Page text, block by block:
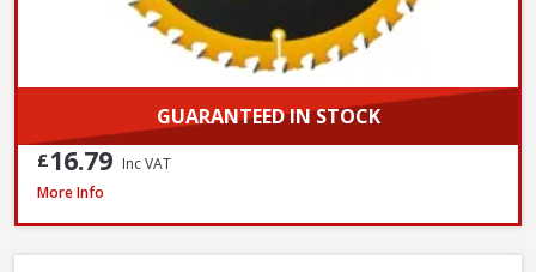
GUARANTEED IN STOCK
£16.79 Inc VAT
DeWalt DNBT1850GZ Galvanised Brad Nail, 18G x 50mm, Box of 5000
More Info